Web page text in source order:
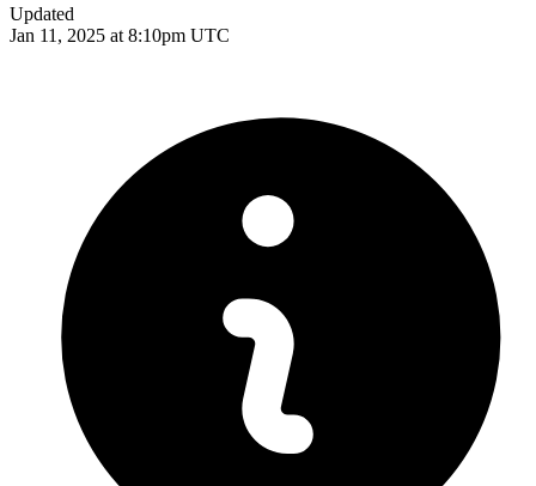
Updated
Jan 11, 2025 at 8:10pm UTC